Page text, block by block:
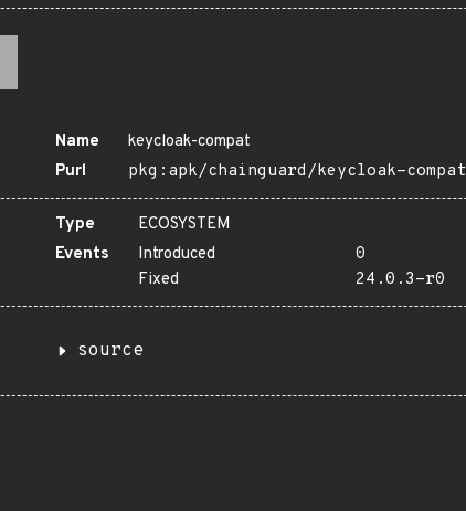
Name
keycloak-compat
Purl
pkg:apk/chainguard/keycloak-compat
Type
ECOSYSTEM
Events
Introduced
0
Fixed
24.0.3-r0
source